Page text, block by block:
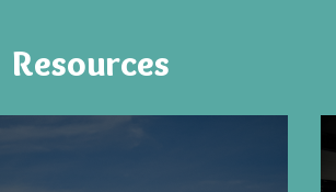
Resources